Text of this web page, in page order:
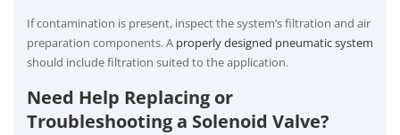
If contamination is present, inspect the system’s filtration and air
preparation components. A properly designed pneumatic system
should include filtration suited to the application.
Need Help Replacing or
Troubleshooting a Solenoid Valve?